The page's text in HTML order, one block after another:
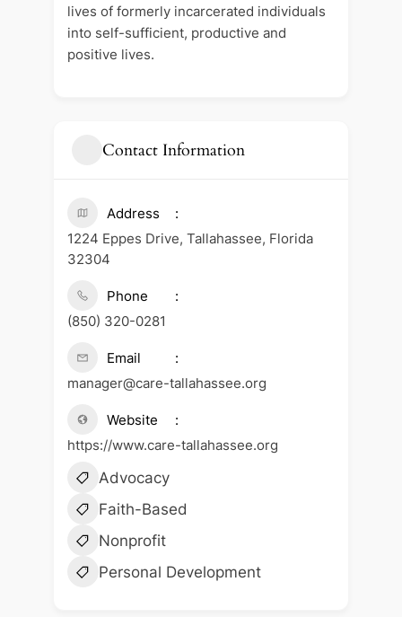
lives of formerly incarcerated individuals
into self-sufficient, productive and
positive lives.
Contact Information
Address
1224 Eppes Drive, Tallahassee, Florida
32304
Phone
(850) 320-0281
Email
manager@care-tallahassee.org
Website
https://www.care-tallahassee.org
Advocacy
Faith-Based
Nonprofit
Personal Development